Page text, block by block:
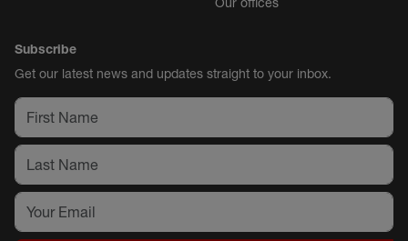
Subscribe
Get our latest news and updates straight to your inbox.